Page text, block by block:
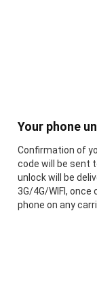
Your phone
Confirmation of
code will be sent
unlock will be
3G/4G/WIFI,
phone on any